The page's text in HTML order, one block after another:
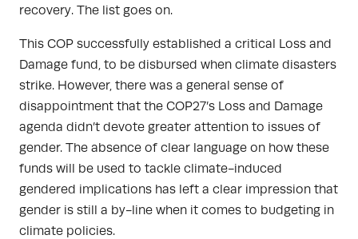
recovery. The list goes on.
This COP successfully established a critical Loss and
Damage fund, to be disbursed when climate disasters
strike. However, there was a general sense of
disappointment that the COP27’s Loss and Damage
agenda didn’t devote greater attention to issues of
gender. The absence of clear language on how these
funds will be used to tackle climate-induced
gendered implications has left a clear impression that
gender is still a by-line when it comes to budgeting in
climate policies.